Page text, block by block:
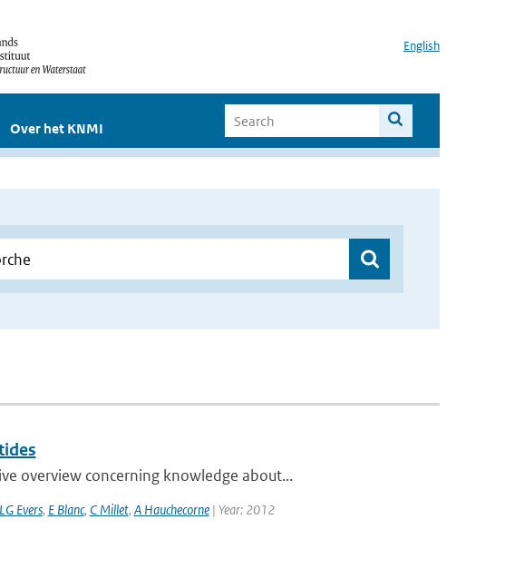
English
Over het KNMI
overview concerning knowledge about...
LG Evers, E Blanc, C Millet, A Hauchecorne| Year: 2012